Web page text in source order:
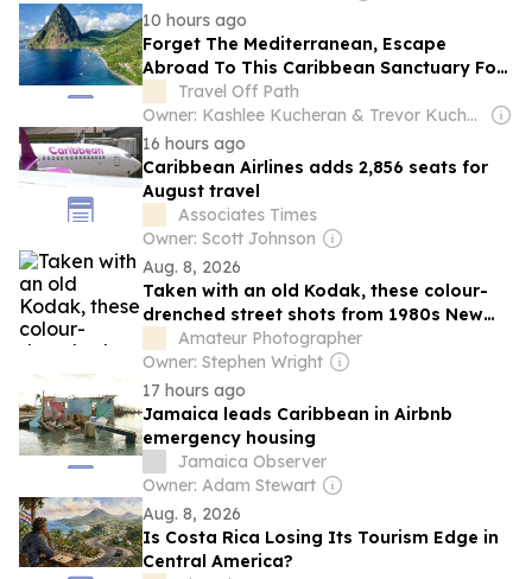
10 hours ago
Forget The Mediterranean, Escape
Abroad To This Caribbean Sanctuary For
Dramatic Mountains And Open-Air Jungle
Resorts
Travel Off Path
Owner: Kashlee Kucheran & Trevor Kucheran
16 hours ago
Caribbean Airlines adds 2,856 seats for
August travel
Associates Times
Owner: Scott Johnson
Aug. 8, 2026
Taken with an old Kodak, these colour-
drenched street shots from 1980s New
York and Latin America are a superb
visual treat
Amateur Photographer
Owner: Stephen Wright
17 hours ago
Jamaica leads Caribbean in Airbnb
emergency housing
Jamaica Observer
Owner: Adam Stewart
Aug. 8, 2026
Is Costa Rica Losing Its Tourism Edge in
Central America?